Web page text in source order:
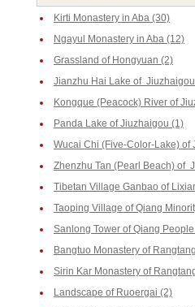
Kirti Monastery in Aba (30)
Ngayul Monastery in Aba (12)
Grassland of Hongyuan (2)
Jianzhu Hai Lake of
Kongque (Peacock) River of
Panda Lake of Jiuzhaigou (1)
Wucai Chi (Five-Color-Lake) of
Zhenzhu Tan (Pearl Beach) of
Tibetan Village Ganbao of
Taoping Village of Qiang
Sanlong Tower of Qiang
Bangtuo Monastery of
Sirin Kar Monastery of
Landscape of Ruoergai (2)